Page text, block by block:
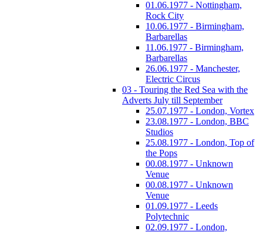
01.06.1977 - Nottingham,
Rock City
10.06.1977 - Birmingham,
Barbarellas
11.06.1977 - Birmingham,
Barbarellas
26.06.1977 - Manchester,
Electric Circus
03 - Touring the Red Sea with the
Adverts July till September
25.07.1977 - London, Vortex
23.08.1977 - London, BBC
Studios
25.08.1977 - London, Top of
the Pops
00.08.1977 - Unknown
Venue
00.08.1977 - Unknown
Venue
01.09.1977 - Leeds
Polytechnic
02.09.1977 - London,